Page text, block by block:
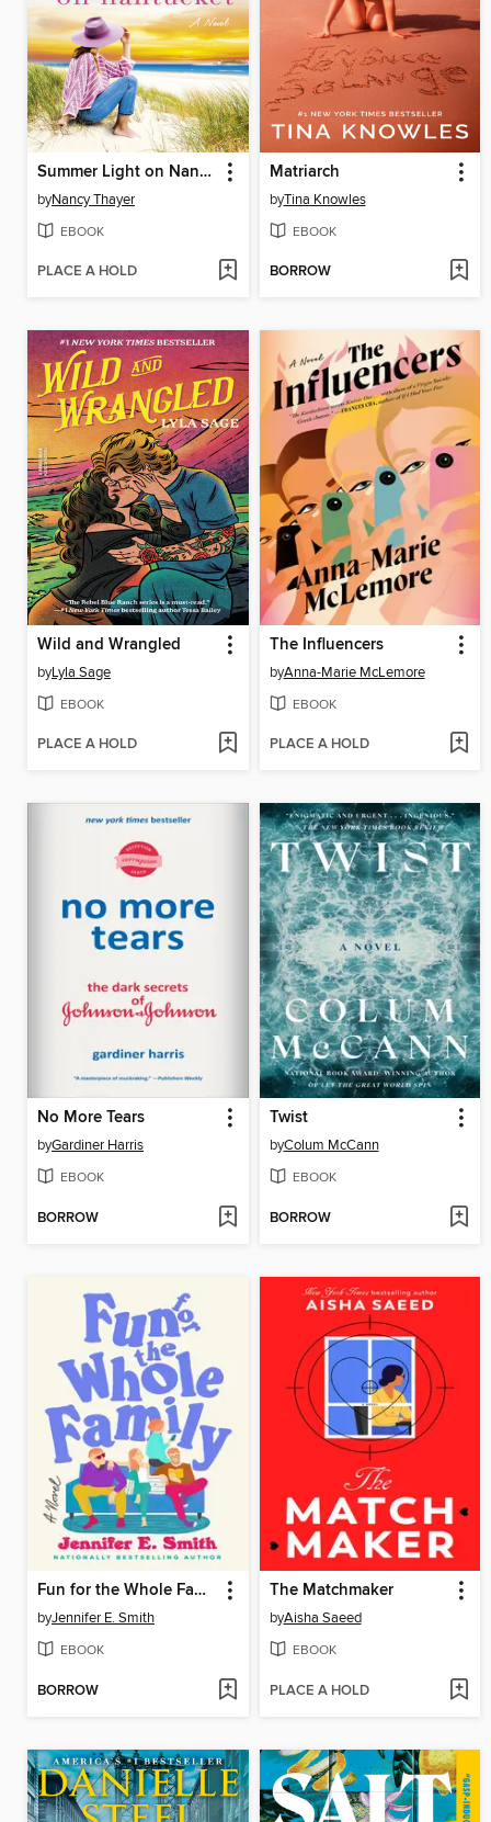
Summer Light on Nantucket
byNancy Thayer
EBOOK
PLACE A HOLD
Matriarch
byTina Knowles
EBOOK
BORROW
Wild and Wrangled
byLyla Sage
EBOOK
PLACE A HOLD
The Influencers
byAnna-Marie McLemore
EBOOK
PLACE A HOLD
No More Tears
byGardiner Harris
EBOOK
BORROW
Twist
byColum McCann
EBOOK
BORROW
Fun for the Whole Family
byJennifer E. Smith
EBOOK
BORROW
The Matchmaker
byAisha Saeed
EBOOK
PLACE A HOLD